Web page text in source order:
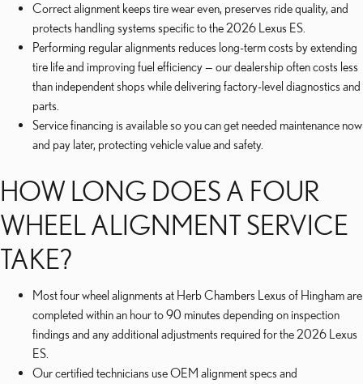
Correct alignment keeps tire wear even, preserves ride quality, and
protects handling systems specific to the 2026 Lexus ES.
Performing regular alignments reduces long-term costs by extending
tire life and improving fuel efficiency — our dealership often costs less
than independent shops while delivering factory-level diagnostics and
parts.
Service financing is available so you can get needed maintenance now
and pay later, protecting vehicle value and safety.
HOW LONG DOES A FOUR
WHEEL ALIGNMENT SERVICE
TAKE?
Most four wheel alignments at Herb Chambers Lexus of Hingham are
completed within an hour to 90 minutes depending on inspection
findings and any additional adjustments required for the 2026 Lexus
ES.
Our certified technicians use OEM alignment specs and